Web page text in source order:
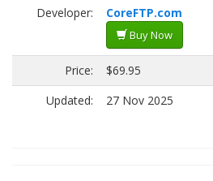
Developer:
CoreFTP.com
Buy Now
Price:
$69.95
Updated:
27 Nov 2025